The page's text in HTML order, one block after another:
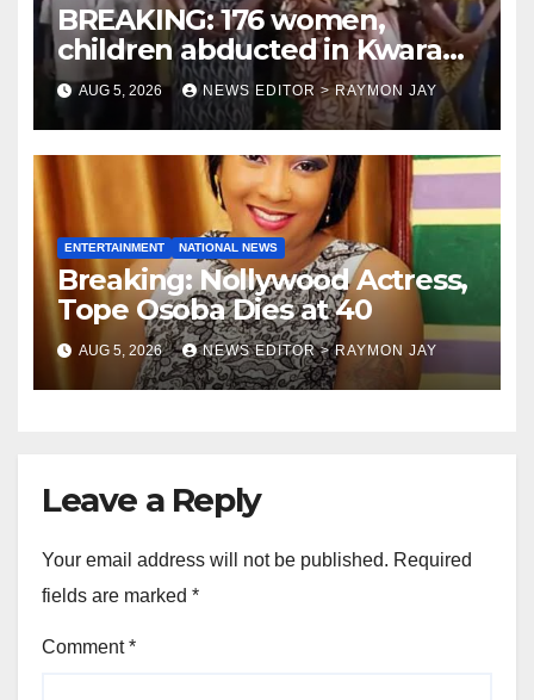
BREAKING: 176 women,
children abducted in Kwara
regain freedom
AUG 5, 2026 NEWS EDITOR > RAYMON JAY
ENTERTAINMENT NATIONAL NEWS
Breaking: Nollywood Actress,
Tope Osoba Dies at 40
AUG 5, 2026 NEWS EDITOR > RAYMON JAY
Leave a Reply
Your email address will not be published. Required
fields are marked *
Comment*